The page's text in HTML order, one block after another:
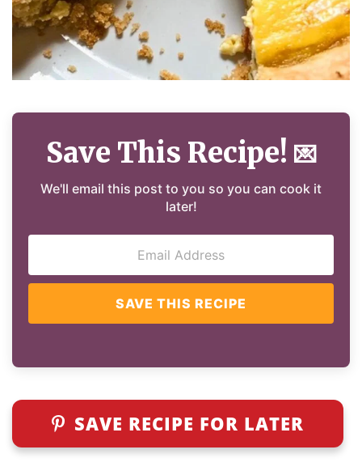
Save This Recipe! 💌
We'll email this post to you so you can cook it
later!
SAVE THIS RECIPE
SAVE RECIPE FOR LATER